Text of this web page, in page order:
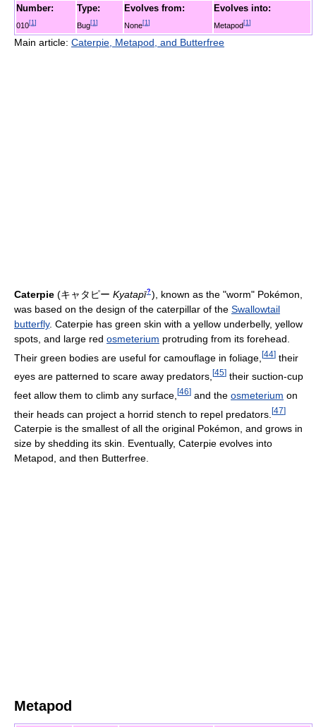
Number:
010[1]
Type:
Bug[1]
Evolves from:
None[1]
Evolves into:
Metapod[1]
Main article: Caterpie, Metapod, and Butterfree
Caterpie (キャタピー Kyatapī? ) , known as the "worm" Pokémon,
was based on the design of the caterpillar of the Swallowtail
butterfly. Caterpie has green skin with a yellow underbelly, yellow
spots, and large red osmeterium protruding from its forehead.
Their green bodies are useful for camouflage in foliage, [44] their
eyes are patterned to scare away predators, [45] their suction-cup
feet allow them to climb any surface, [46] and the osmeterium on
their heads can project a horrid stench to repel predators. [47]
Caterpie is the smallest of all the original Pokémon, and grows in
size by shedding its skin. Eventually, Caterpie evolves into
Metapod, and then Butterfree.
Metapod